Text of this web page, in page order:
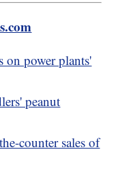
on power plants'
peanut
counter sales of